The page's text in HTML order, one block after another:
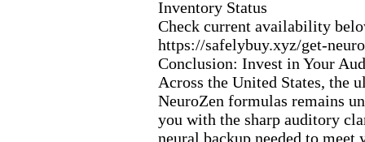
Inventory Status
Check current availability
https://safelybuy.xyz/get-
Conclusion: Invest in Your
Across the United States, the
NeuroZen formulas remains
you with the sharp auditory
neural backup needed to meet